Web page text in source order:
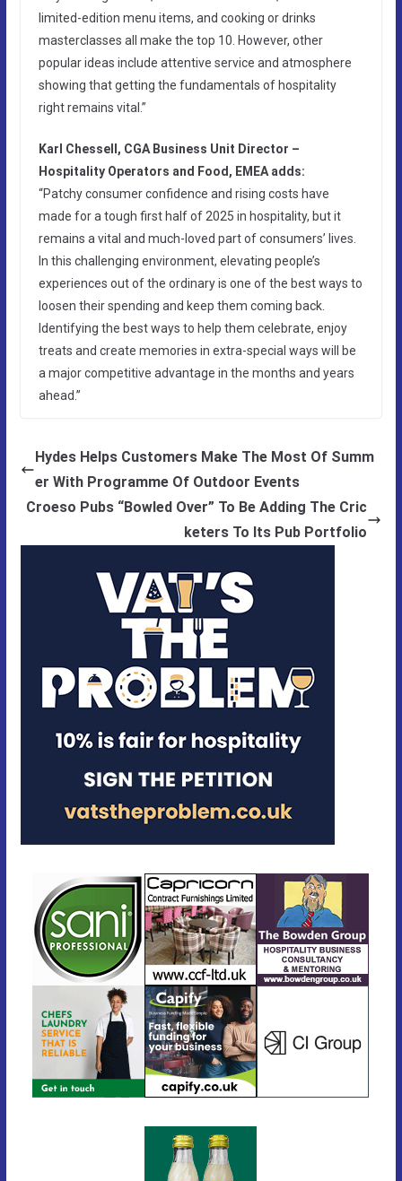
limited-edition menu items, and cooking or drinks
masterclasses all make the top 10. However, other
popular ideas include attentive service and atmosphere
showing that getting the fundamentals of hospitality
right remains vital.”
Karl Chessell, CGA Business Unit Director –
Hospitality Operators and Food, EMEA adds:
“Patchy consumer confidence and rising costs have
made for a tough first half of 2025 in hospitality, but it
remains a vital and much-loved part of consumers’ lives.
In this challenging environment, elevating people’s
experiences out of the ordinary is one of the best ways to
loosen their spending and keep them coming back.
Identifying the best ways to help them celebrate, enjoy
treats and create memories in extra-special ways will be
a major competitive advantage in the months and years
ahead.”
Hydes Helps Customers Make The Most Of Summ
er With Programme Of Outdoor Events
Croeso Pubs “Bowled Over” To Be Adding The Cric
keters To Its Pub Portfolio